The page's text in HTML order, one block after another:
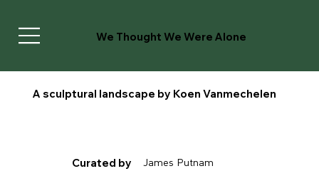
We Thought We Were Alone
A sculptural landscape by Koen Vanmechelen
Curated by James Putnam